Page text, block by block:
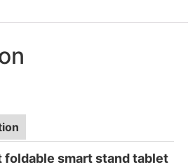
foldable smart stand tablet